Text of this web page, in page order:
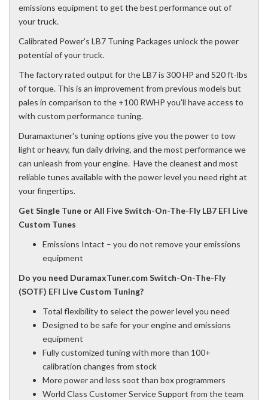
emissions equipment to get the best performance out of
your truck.
Calibrated Power's LB7 Tuning Packages unlock the power
potential of your truck.
The factory rated output for the LB7 is 300 HP and 520 ft-lbs
of torque. This is an improvement from previous models but
pales in comparison to the +100 RWHP you'll have access to
with custom performance tuning.
Duramaxtuner's tuning options give you the power to tow
light or heavy, fun daily driving, and the most performance we
can unleash from your engine. Have the cleanest and most
reliable tunes available with the power level you need right at
your fingertips.
Get Single Tune or All Five Switch-On-The-Fly LB7 EFI Live
Custom Tunes
Emissions Intact – you do not remove your emissions
equipment
Do you need DuramaxTuner.com Switch-On-The-Fly
(SOTF) EFI Live Custom Tuning?
Total flexibility to select the power level you need
Designed to be safe for your engine and emissions
equipment
Fully customized tuning with more than 100+
calibration changes from stock
More power and less soot than box programmers
World Class Customer Service Support from the team